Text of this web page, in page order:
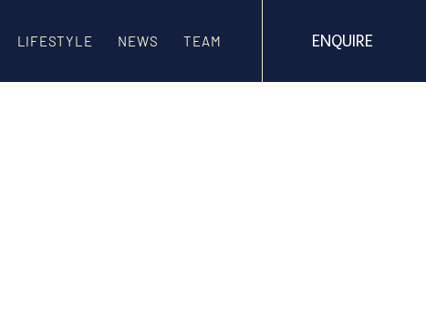
ENQUIRE
LIFESTYLE NEWS TEAM